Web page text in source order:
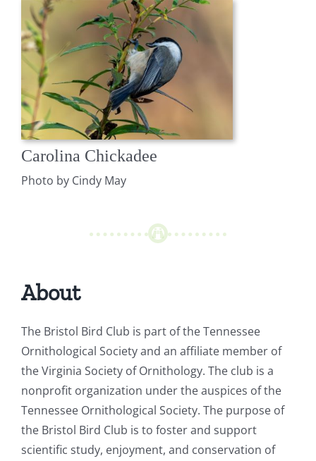
Carolina Chickadee
Photo by Cindy May
About
The Bristol Bird Club is part of the Tennessee
Ornithological Society and an affiliate member of
the Virginia Society of Ornithology. The club is a
nonprofit organization under the auspices of the
Tennessee Ornithological Society. The purpose of
the Bristol Bird Club is to foster and support
scientific study, enjoyment, and conservation of